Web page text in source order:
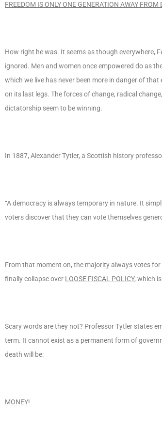
FREEDOM IS ONLY ONE GENERATION AWAY FROM
How right he was. It seems as though everywhere,
ignored. Men and women once empowered do as
which we live has never been more in danger of
on its last legs. The forces of change, radical
dictatorship seem to be winning.
In 1887, Alexander Tytler, a Scottish history
“A democracy is always temporary in nature. It
voters discover that they can vote themselves
From that moment on, the majority always votes
finally collapse over LOOSE FISCAL POLICY, which
Scary words are they not? Professor Tytler states
term. It cannot exist as a permanent form of
death will be:
MONEY!